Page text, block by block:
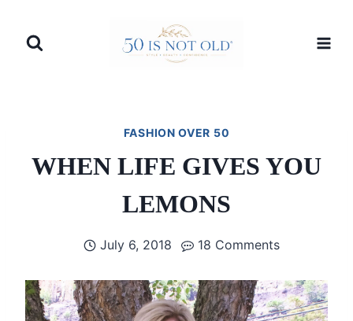
FASHION OVER 50
WHEN LIFE GIVES YOU
LEMONS
July 6, 2018 18 Comments